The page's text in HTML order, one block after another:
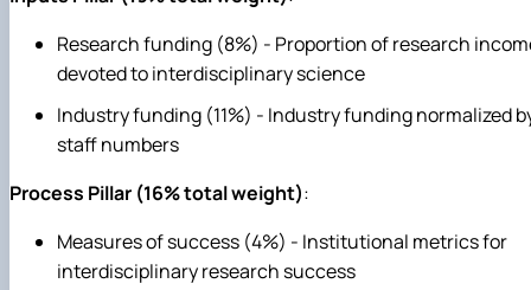
Research funding (8%) - Proportion of research
devoted to interdisciplinary science
Industry funding (11%) - Industry funding normalized
staff numbers
Process Pillar (16% total weight):
Measures of success (4%) - Institutional metrics for
interdisciplinary research success